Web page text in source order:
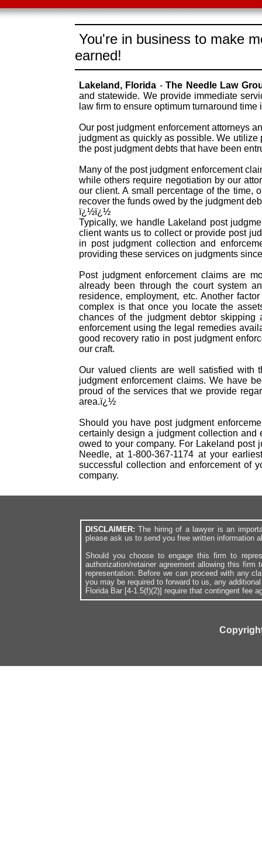
You're in business to make
earned!
Lakeland, Florida -The Needle Law
and statewide. We provide immediate
law firm to ensure optimum turnaround
Our post judgment enforcement attorneys
judgment as quickly as possible. We
the post judgment debts that have been
Many of the post judgment enforcement
while others require negotiation by our
our client. A small percentage of the time,
recover the funds owed by the judgment
ï¿½ï¿½
Typically, we handle Lakeland post
client wants us to collect or provide post
in post judgment collection and
providing these services on judgments
Post judgment enforcement claims are
already been through the court system
residence, employment, etc. Another
complex is that once you locate the
chances of the judgment debtor
enforcement using the legal remedies
good recovery ratio in post judgment
our craft.
Our valued clients are well satisfied with
judgment enforcement claims. We have
proud of the services that we provide
area.ï¿½
Should you have post judgment
certainly design a judgment collection and
owed to your company. For Lakeland post
Needle, at 1-800-367-1174 at your
successful collection and enforcement of
company.
DISCLAIMER: The hiring of a lawyer is an
please ask us to send you free written information
Should you choose to engage this firm to
authorization/retainer agreement allowing this
representation. Before we can proceed with any
you may be required to forward to us, any
Florida Bar [4-1.5(f)(2)] require that contingent fee